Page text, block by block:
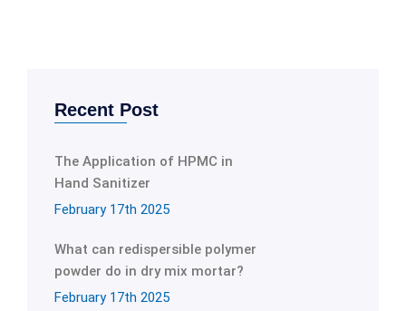
Recent Post
The Application of HPMC in
Hand Sanitizer
February 17th 2025
What can redispersible polymer
powder do in dry mix mortar?
February 17th 2025